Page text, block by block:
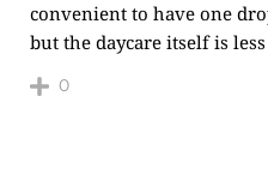
convenient to have one
but the daycare itself is
0